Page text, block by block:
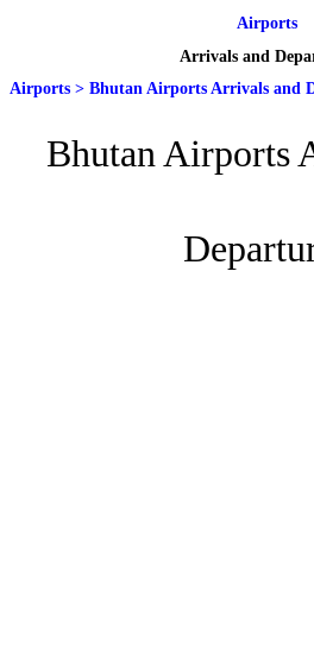
Airports
Arrivals and
Airports > Bhutan Airports Arrivals and
Bhutan Airports